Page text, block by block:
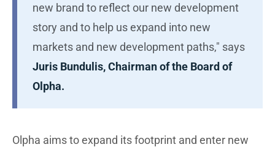
new brand to reflect our new development
story and to help us expand into new
markets and new development paths," says
Juris Bundulis, Chairman of the Board of
Olpha.
Olpha aims to expand its footprint and enter new